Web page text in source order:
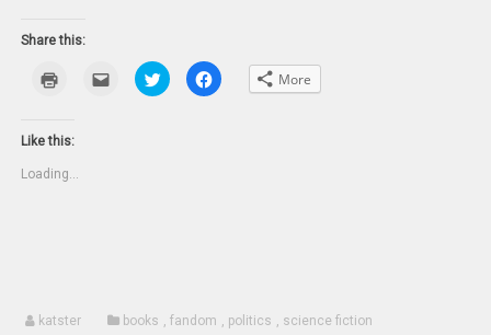
Share this:
new
Click
email
Click
to
share
Click
to More
Like this:
Loading...
katster books ,fandom , politics , science fiction